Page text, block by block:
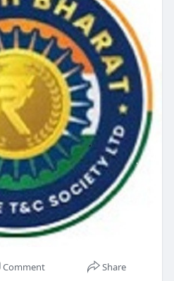
Comment Share